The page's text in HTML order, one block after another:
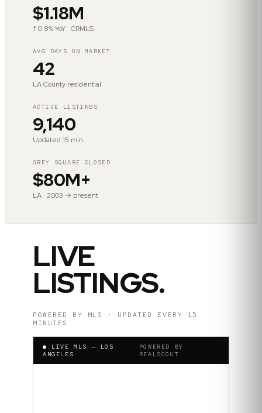
$1.18M
↑ 0.8% YoY · CRMLS
AVG DAYS ON MARKET
42
LA County residential
ACTIVE LISTINGS
9,140
Updated 15 min
GREY SQUARE CLOSED
$80M+
LA · 2003 → present
LIVE
LISTINGS.
POWERED BY MLS · UPDATED EVERY 15
MINUTES
● LIVE MLS — LOS
ANGELES
POWERED BY
REALSCOUT